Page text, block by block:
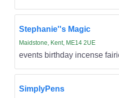
Stephanie''s Magic
Maidstone, Kent, ME14 2UE
events birthday incense
SimplyPens